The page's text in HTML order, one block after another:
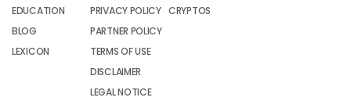
EDUCATION
BLOG
LEXICON
PRIVACY POLICY
PARTNER POLICY
TERMS OF USE
DISCLAIMER
LEGAL NOTICE
CRYPTOS